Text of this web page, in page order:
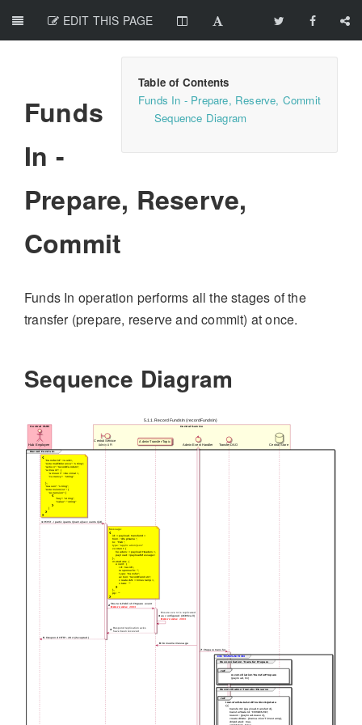
EDIT THIS PAGE
Funds In - Prepare, Reserve, Commit
Sequence Diagram
Funds
In -
Prepare, Reserve,
Commit
Funds In operation performs all the stages of the
transfer (prepare, reserve and commit) at once.
Sequence Diagram